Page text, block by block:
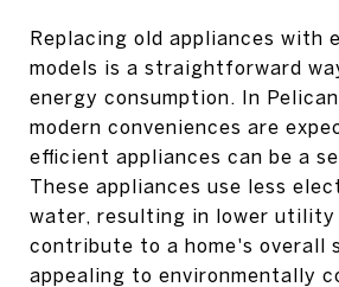
Replacing old appliances with
models is a straightforward
energy consumption. In
modern conveniences are
efficient appliances can be a
These appliances use less
water, resulting in lower utility
contribute to a home's overall
appealing to environmentally